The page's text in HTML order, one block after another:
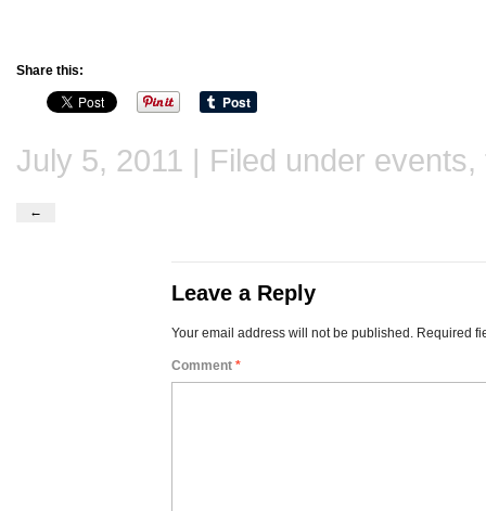
Share this:
July 5, 2011 | Filed under events,
←
Leave a Reply
Your email address will not be published. Required
Comment *